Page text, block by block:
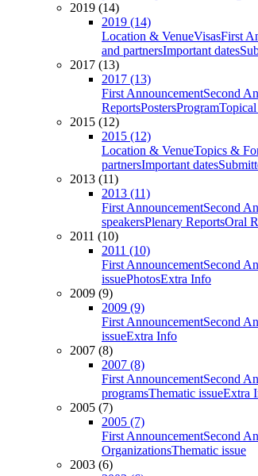
2019 (14)
2019 (14)
Location & VenueVisasFirst
and partnersImportant dates
2017 (13)
2017 (13)
First AnnouncementSecond
ReportsPostersProgram
2015 (12)
2015 (12)
Location & VenueTopics &
partnersImportant dates
2013 (11)
2013 (11)
First AnnouncementSecond
speakersPlenary ReportsOral
2011 (10)
2011 (10)
First AnnouncementSecond
issuePhotosExtra Info
2009 (9)
2009 (9)
First AnnouncementSecond
issueExtra Info
2007 (8)
2007 (8)
First AnnouncementSecond
programsThematic issueExtra
2005 (7)
2005 (7)
First AnnouncementSecond
OrganizationsThematic issue
2003 (6)